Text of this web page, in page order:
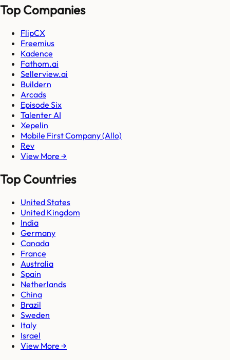
Top Companies
FlipCX
Freemius
Kadence
Fathom.ai
Sellerview.ai
Buildern
Arcads
Episode Six
Talenter AI
Xepelin
Mobile First Company (Allo)
Rev
View More →
Top Countries
United States
United Kingdom
India
Germany
Canada
France
Australia
Spain
Netherlands
China
Brazil
Sweden
Italy
Israel
View More →